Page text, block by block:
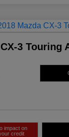
3 Touring
impact on
credit